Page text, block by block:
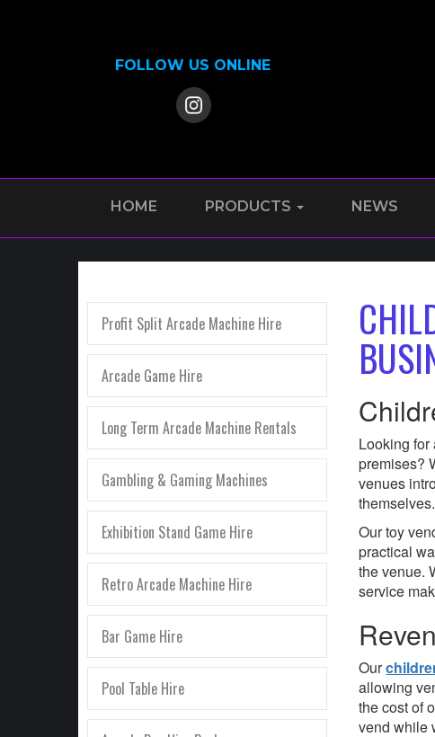
FOLLOW US ONLINE
HOME PRODUCTS NEWS
Profit Split Arcade Machine Hire
Arcade Game Hire
Long Term Arcade Machine Rentals
Gambling & Gaming Machines
Exhibition Stand Game Hire
Retro Arcade Machine Hire
Bar Game Hire
Pool Table Hire
Looking for
premises?
venues
themselves.
Our toy
practical
the venue.
service
Our
allowing
the cost of
vend while